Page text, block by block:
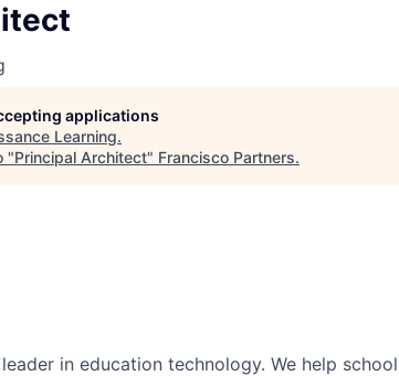
applications
Learning.
"Principal Architect" Francisco Partners.
in education technology. We help